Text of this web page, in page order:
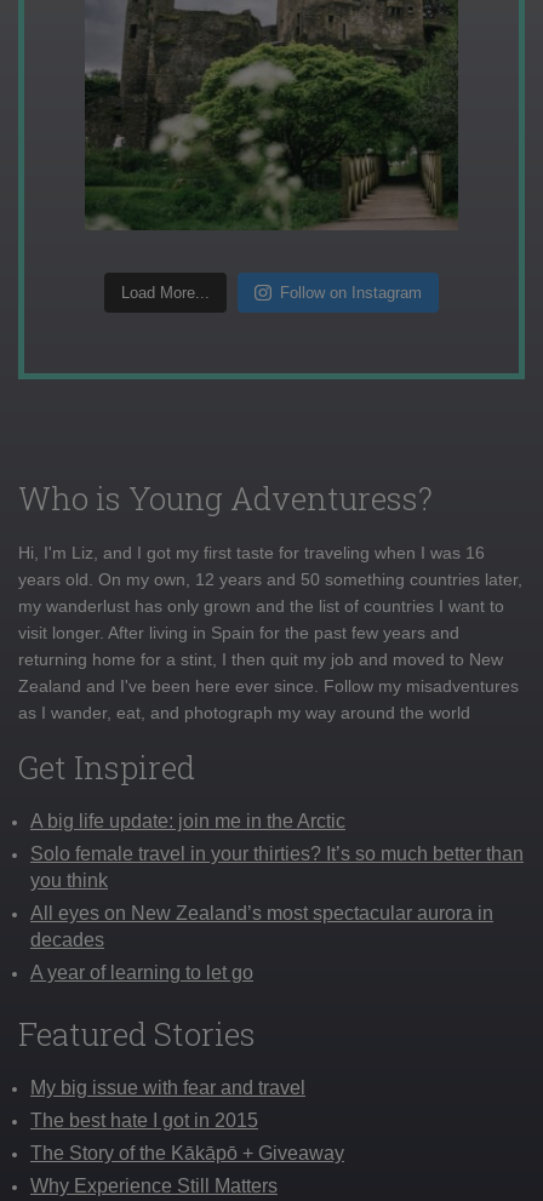
Load More... Follow on Instagram
Who is Young Adventuress?
Hi, I'm Liz, and I got my first taste for traveling when I was 16
years old. On my own, 12 years and 50 something countries later,
my wanderlust has only grown and the list of countries I want to
visit longer. After living in Spain for the past few years and
returning home for a stint, I then quit my job and moved to New
Zealand and I've been here ever since. Follow my misadventures
as I wander, eat, and photograph my way around the world
Get Inspired
A big life update: join me in the Arctic
Solo female travel in your thirties? It’s so much better than
you think
All eyes on New Zealand’s most spectacular aurora in
decades
A year of learning to let go
Featured Stories
My big issue with fear and travel
The best hate I got in 2015
The Story of the Kākāpō + Giveaway
Why Experience Still Matters